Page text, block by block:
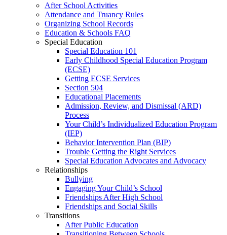
After School Activities
Attendance and Truancy Rules
Organizing School Records
Education & Schools FAQ
Special Education
Special Education 101
Early Childhood Special Education Program
(ECSE)
Getting ECSE Services
Section 504
Educational Placements
Admission, Review, and Dismissal (ARD)
Process
Your Child’s Individualized Education Program
(IEP)
Behavior Intervention Plan (BIP)
Trouble Getting the Right Services
Special Education Advocates and Advocacy
Relationships
Bullying
Engaging Your Child’s School
Friendships After High School
Friendships and Social Skills
Transitions
After Public Education